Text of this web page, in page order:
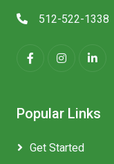
512-522-1338
Popular Links
Get Started